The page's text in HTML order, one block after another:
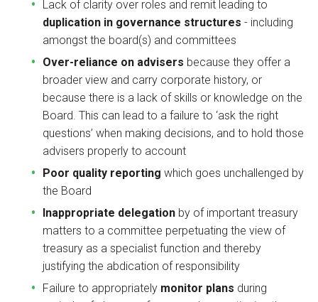
Lack of clarity over roles and remit leading to
duplication in governance structures - including
amongst the board(s) and committees
Over-reliance on advisers because they offer a
broader view and carry corporate history, or
because there is a lack of skills or knowledge on the
Board. This can lead to a failure to ‘ask the right
questions’ when making decisions, and to hold those
advisers properly to account
Poor quality reporting which goes unchallenged by
the Board
Inappropriate delegation by of important treasury
matters to a committee perpetuating the view of
treasury as a specialist function and thereby
justifying the abdication of responsibility
Failure to appropriately monitor plans during